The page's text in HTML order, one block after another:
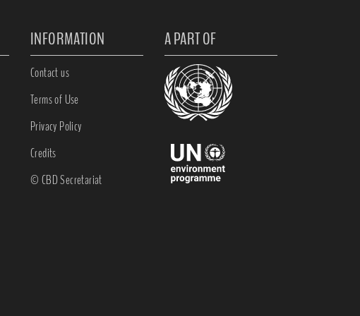
INFORMATION
Contact us
Terms of Use
Privacy Policy
Credits
© CBD Secretariat
A PART OF